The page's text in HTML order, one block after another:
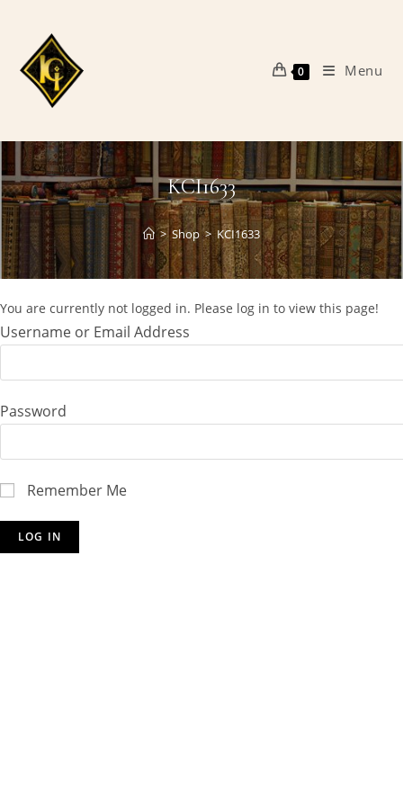
content
0 Menu
KCI1633
> Shop > KCI1633
You are currently not logged in. Please log in to view this page!
Username or Email Address
Password
Remember Me